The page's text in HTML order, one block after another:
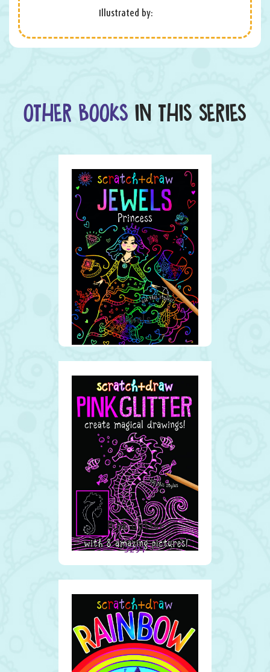
Illustrated by:
OTHER BOOKS IN THIS SERIES
Jewels
Pink Glitter
3291